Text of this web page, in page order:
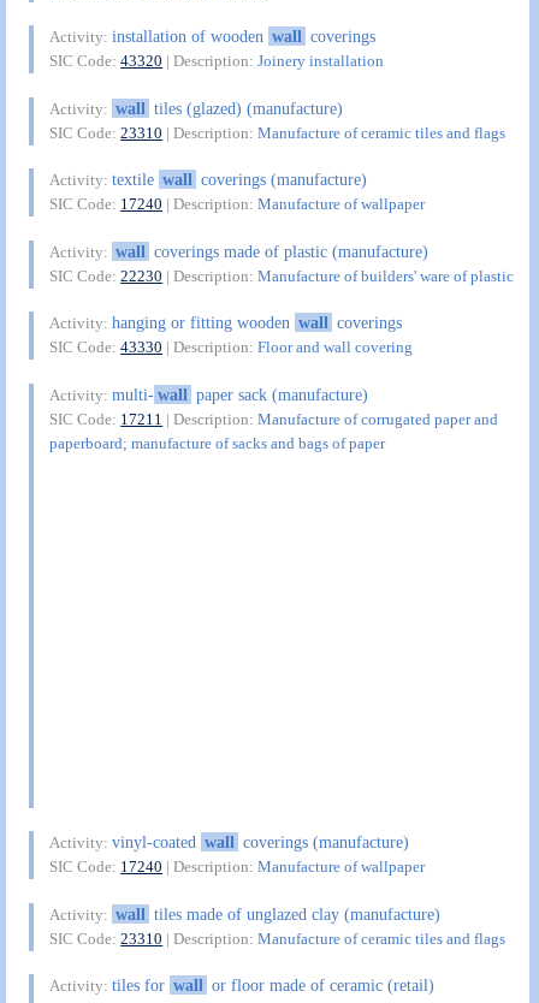
Activity:installation of wooden wall coverings
SIC Code:43320 | Description:Joinery installation
Activity: wall tiles (glazed) (manufacture)
SIC Code:23310 | Description:Manufacture of ceramic tiles and flags
Activity:textile wall coverings (manufacture)
SIC Code: 17240 | Description:Manufacture of wallpaper
Activity: wall coverings made of plastic (manufacture)
SIC Code:22230 | Description:Manufacture of builders' ware of plastic
Activity:hanging or fitting wooden wall coverings
SIC Code:43330 | Description:Floor and wall covering
Activity:multi-wall paper sack (manufacture)
SIC Code: 17211 | Description:Manufacture of corrugated paper and
paperboard; manufacture of sacks and bags of paper
Activity:vinyl-coated wall coverings (manufacture)
SIC Code: 17240 | Description:Manufacture of wallpaper
Activity: wall tiles made of unglazed clay (manufacture)
SIC Code:23310 | Description:Manufacture of ceramic tiles and flags
Activity:tiles for wall or floor made of ceramic (retail)